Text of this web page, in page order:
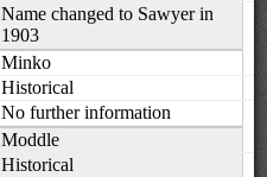
Name changed to Sawyer in
1903
Minko
Historical
No further information
Moddle
Historical